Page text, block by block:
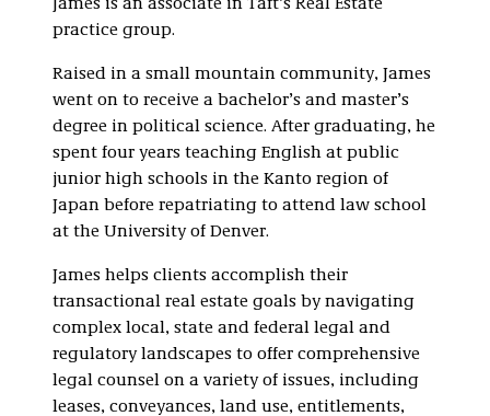
James is an associate in Taft’s Real Estate
practice group.
Raised in a small mountain community, James
went on to receive a bachelor’s and master’s
degree in political science. After graduating, he
spent four years teaching English at public
junior high schools in the Kanto region of
Japan before repatriating to attend law school
at the University of Denver.
James helps clients accomplish their
transactional real estate goals by navigating
complex local, state and federal legal and
regulatory landscapes to offer comprehensive
legal counsel on a variety of issues, including
leases, conveyances, land use, entitlements,